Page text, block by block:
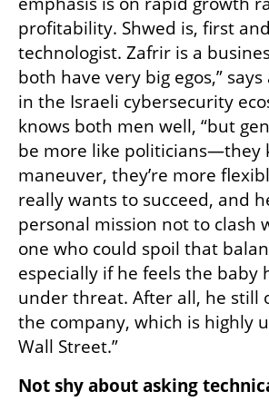
profitability. Shwed is, first
technologist. Zafrir is a
both have very big egos,”
in the Israeli cybersecurity
knows both men well, “but
be more like politicians—they
maneuver, they’re more
really wants to succeed, and
personal mission not to clash
one who could spoil that
especially if he feels the baby
under threat. After all, he still
the company, which is highly
Wall Street.”
Not shy about asking